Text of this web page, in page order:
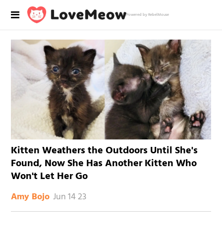
Powered by RebelMouse
Kitten Weathers the Outdoors Until She's
Found, Now She Has Another Kitten Who
Won't Let Her Go
Amy Bojo Jun 14 23